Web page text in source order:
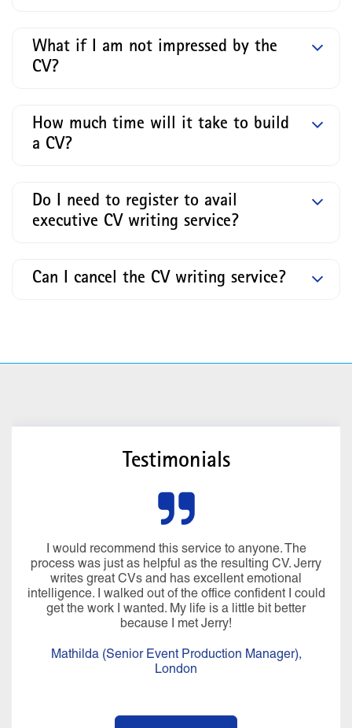
What if I am not impressed by the
CV?
How much time will it take to build
a CV?
Do I need to register to avail
executive CV writing service?
Can I cancel the CV writing service?
Testimonials
I would recommend this service to anyone. The
process was just as helpful as the resulting CV. Jerry
writes great CVs and has excellent emotional
intelligence. I walked out of the office confident I could
get the work I wanted. My life is a little bit better
because I met Jerry!
Mathilda (Senior Event Production Manager),
London